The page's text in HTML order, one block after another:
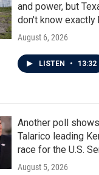
and power, but
don't know exactly
August 6, 2026
LISTEN • 13:32
Another poll
Talarico leading
race for the U.S.
August 5, 2026